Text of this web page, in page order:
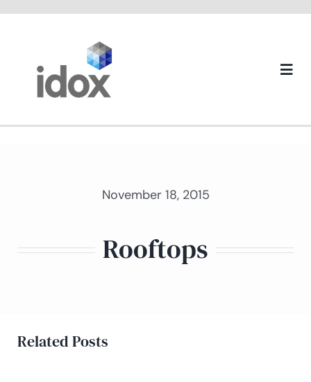
About us
November 18, 2015
Rooftops
Related Posts